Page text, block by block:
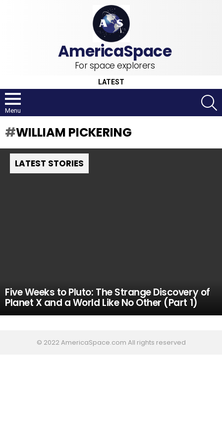
For space explorers
LATEST
Menu
WILLIAM PICKERING
LATEST STORIES
Five Weeks to Pluto: The Strange Discovery of
Planet X and a World Like No Other (Part 1)
© 2022 AmericaSpace.com All rights reserved